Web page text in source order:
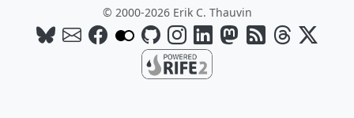
© 2000-2026 Erik C. Thauvin